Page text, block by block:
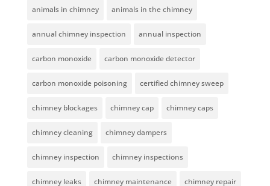
animals in chimney animals in the chimney
annual chimney inspection annual inspection
carbon monoxide carbon monoxide detector
carbon monoxide poisoning certified chimney sweep
chimney blockages chimney cap chimney caps
chimney cleaning chimney dampers
chimney inspection chimney inspections
chimney leaks chimney maintenance chimney repair